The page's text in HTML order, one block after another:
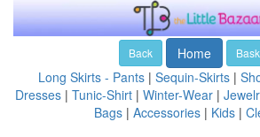
Back Home
Long Skirts - Pants| Sequin-Skirts|
Dresses| Tunic-Shirt| Winter-Wear|
Bags | Accessories | Kids |